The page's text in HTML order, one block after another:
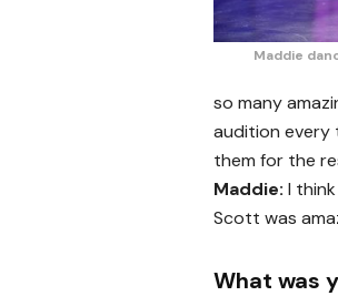
Maddie
so many
audition every
them for the
Maddie: I
Scott was
What was